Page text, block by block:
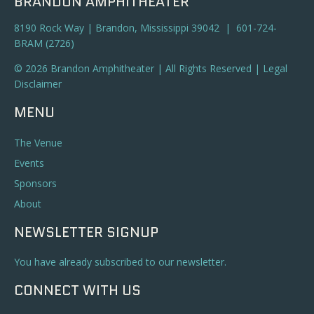
8190 Rock Way | Brandon, Mississippi 39042 | 601-724-
BRAM (2726)
© 2026 Brandon Amphitheater | All Rights Reserved | Legal
Disclaimer
MENU
The Venue
Events
Sponsors
About
NEWSLETTER SIGNUP
You have already subscribed to our newsletter.
CONNECT WITH US